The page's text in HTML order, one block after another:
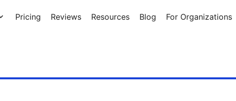
Pricing Reviews Resources Blog For Organizations